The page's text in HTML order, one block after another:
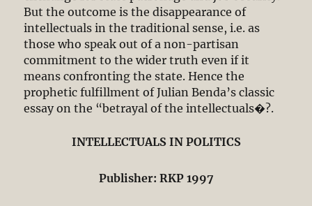
But the outcome is the disappearance of
intellectuals in the traditional sense, i.e. as
those who speak out of a non-partisan
commitment to the wider truth even if it
means confronting the state. Hence the
prophetic fulfillment of Julian Benda’s classic
essay on the “betrayal of the intellectuals�?.
INTELLECTUALS IN POLITICS
Publisher: RKP 1997